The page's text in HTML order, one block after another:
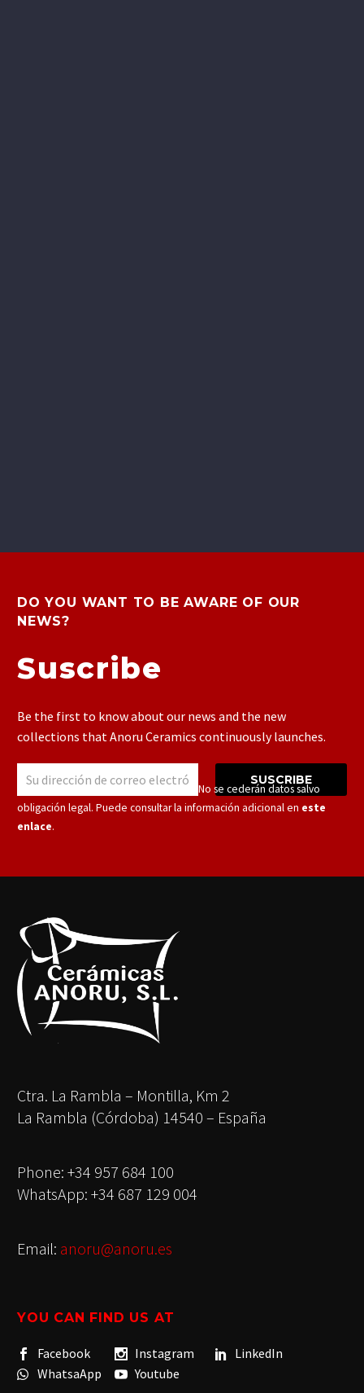
DO YOU WANT TO BE AWARE OF OUR
NEWS?
Suscribe
Be the first to know about our news and the new
collections that Anoru Ceramics continuously launches.
SUSCRIBE
Responsable: Cerámicas Anoru S.L.U. – No se cederán datos salvo
obligación legal. Puede consultar la información adicional en este
enlace.
Ctra. La Rambla – Montilla, Km 2
La Rambla (Córdoba) 14540 – España
Phone: +34 957 684 100
WhatsApp: +34 687 129 004
Email: anoru@anoru.es
YOU CAN FIND US AT
Facebook Instagram
LinkedIn
WhatsaApp
Youtube